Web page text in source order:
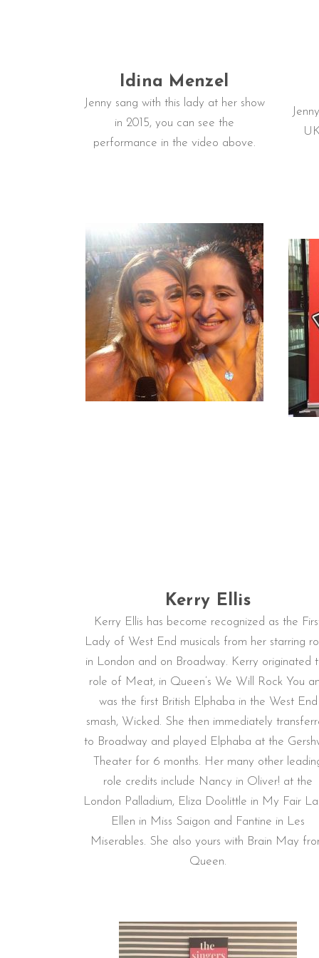
Idina Menzel
Jenny sang with this lady at her show
in 2015, you can see the
performance in the video above.
Kerry Ellis
Kerry Ellis has become recognized as the
Lady of West End musicals from her starring
in London and on Broadway. Kerry originated
role of Meat, in Queen’s We Will Rock You
was the first British Elphaba in the West End
smash, Wicked. She then immediately
to Broadway and played Elphaba at the
Theater for 6 months. Her many other
role credits include Nancy in Oliver! at the
London Palladium, Eliza Doolittle in My Fair
Ellen in Miss Saigon and Fantine in Les
Miserables. She also yours with Brain May
Queen.